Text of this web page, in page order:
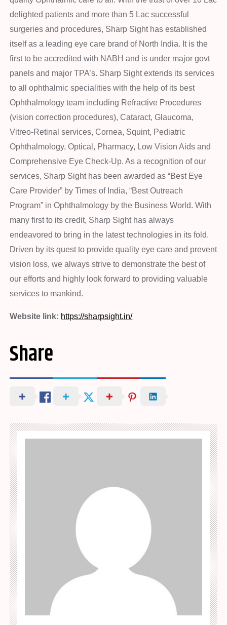
delighted patients and more than 5 Lac successful
surgeries and procedures, Sharp Sight has established
itself as a leading eye care brand of North India. It is the
first to be accredited with NABH and is under major govt
panels and major TPA’s. Sharp Sight extends its services
to all ophthalmic specialities with the help of its best
Ophthalmology team including Refractive Procedures
(vision correction procedures), Cataract, Glaucoma,
Vitreo-Retinal services, Cornea, Squint, Pediatric
Ophthalmology, Optical, Pharmacy, Low Vision Aids and
Comprehensive Eye Check-Up. As a recognition of our
services, Sharp Sight has been awarded as “Best Eye
Care Provider” by Times of India, “Best Outreach
Program” in Ophthalmology by the Business World. With
many first to its credit, Sharp Sight has always
endeavored to bring in the latest technologies in its fold.
Driven by its quest to provide quality eye care and prevent
vision loss, we always strive to demonstrate the best of
our efforts and highly look forward to providing valuable
services to mankind.
Website link: https://sharpsight.in/
Share